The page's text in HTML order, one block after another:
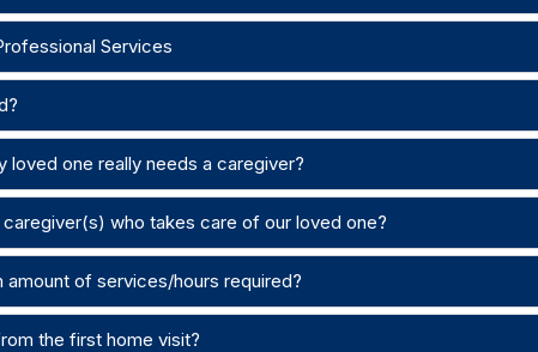
Services
loved one really needs a caregiver?
who takes care of our loved one?
amount of services/hours required?
the first home visit?